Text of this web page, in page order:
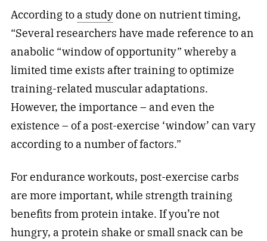
According to a studydone on nutrient timing,
“Several researchers have made reference to an
anabolic “window of opportunity” whereby a
limited time exists after training to optimize
training-related muscular adaptations.
However, the importance – and even the
existence – of a post-exercise ‘window’ can vary
according to a number of factors.”
For endurance workouts, post-exercise carbs
are more important, while strength training
benefits from protein intake. If you’re not
hungry, a protein shake or small snack can be